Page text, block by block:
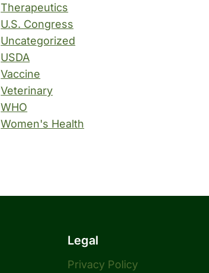
Therapeutics
U.S. Congress
Uncategorized
USDA
Vaccine
Veterinary
WHO
Women's Health
Legal
Privacy Policy